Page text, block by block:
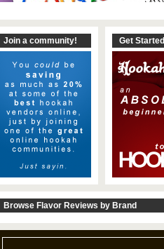
Join a community! Get Started
Browse Flavor Reviews by Brand